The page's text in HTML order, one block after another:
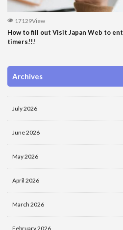
17129View
How to fill out Visit Japan Web to
timers!!!
Archives
July 2026
June 2026
May 2026
April 2026
March 2026
February 2026